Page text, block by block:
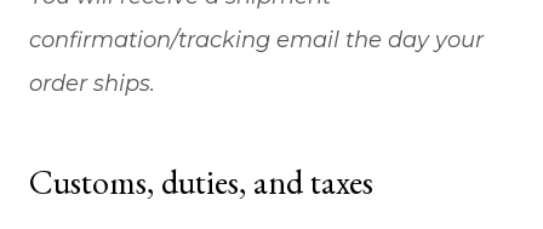
confirmation/tracking email the day your
order ships.
Customs, duties, and taxes